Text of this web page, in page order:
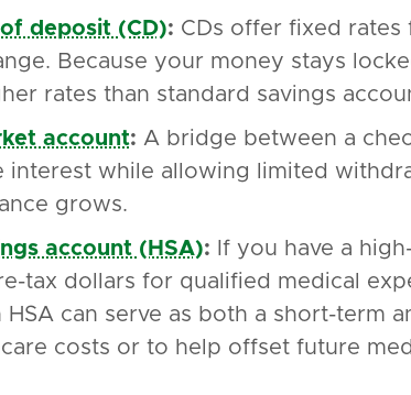
deposit (CD): CDs offer fixed
Because your money stays
rates than standard savings
account: A bridge between a
interest while allowing limited
grows.
account (HSA): If you have a
tax dollars for qualified medical
HSA can serve as both a short-term
costs or to help offset future